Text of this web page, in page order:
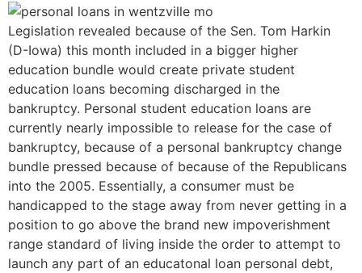
Legislation revealed because of the Sen. Tom Harkin
(D-Iowa) this month included in a bigger higher
education bundle would create private student
education loans becoming discharged in the
bankruptcy. Personal student education loans are
currently nearly impossible to release for the case of
bankruptcy, because of a personal bankruptcy change
bundle pressed because of because of the Republicans
into the 2005. Essentially, a consumer must be
handicapped to the stage away from never getting in a
position to go above the brand new impoverishment
range standard of living inside the order to attempt to
launch any part of an educatonal loan personal debt,